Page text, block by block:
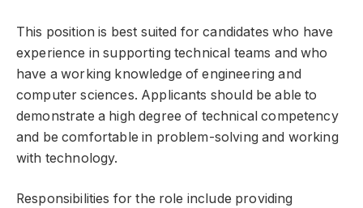
This position is best suited for candidates who have
experience in supporting technical teams and who
have a working knowledge of engineering and
computer sciences. Applicants should be able to
demonstrate a high degree of technical competency
and be comfortable in problem-solving and working
with technology.
Responsibilities for the role include providing